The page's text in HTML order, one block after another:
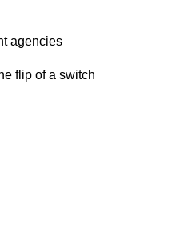
agencies
flip of a switch